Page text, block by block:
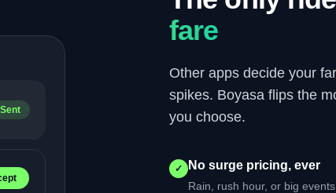
Sent
fare
Other apps decide your
spikes. Boyasa flips the
you choose.
✓ No surge pricing, ever
Rain, rush hour, or big